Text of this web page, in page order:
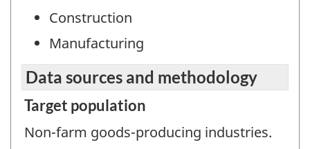
Construction
Manufacturing
Data sources and methodology
Target population
Non-farm goods-producing industries.